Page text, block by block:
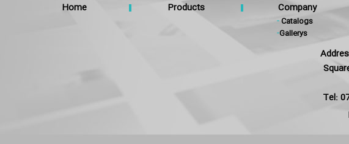
Home Products Company
-Catalogs
-Gallerys
Tel: